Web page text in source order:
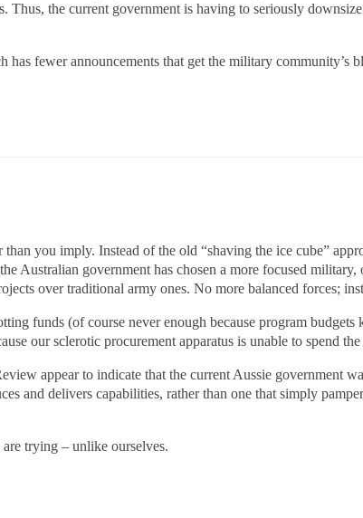
Thus, the current government is having to seriously
has fewer announcements that get the military community’s
you imply. Instead of the old “shaving the ice cube”
Australian government has chosen a more focused
over traditional army ones. No more balanced forces;
funds (of course never enough because program budgets
our sclerotic procurement apparatus is unable to spend
appear to indicate that the current Aussie government
and delivers capabilities, rather than one that simply
trying – unlike ourselves.